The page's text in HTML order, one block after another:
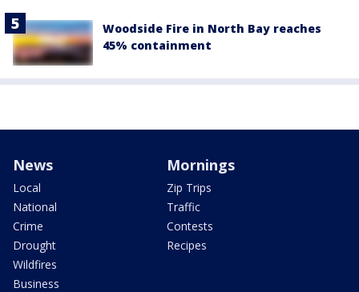
Woodside Fire in North Bay reaches
45% containment
News
Local
National
Crime
Drought
Wildfires
Business
Mornings
Zip Trips
Traffic
Contests
Recipes